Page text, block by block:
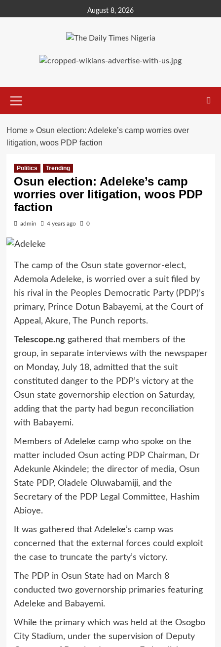
to
August 8, 2026
Menu
Home» Osun election: Adeleke’s camp worries over
litigation, woos PDP faction
Politics Trending
Osun election: Adeleke’s camp
worries over litigation, woos PDP
faction
admin 4 years ago 0
The camp of the Osun state governor-elect,
Ademola Adeleke, is worried over a suit filed by
his rival in the Peoples Democratic Party (PDP)’s
primary, Prince Dotun Babayemi, at the Court of
Appeal, Akure, The Punch reports.
Telescope.nggathered that members of the
group, in separate interviews with the newspaper
on Monday, July 18, admitted that the suit
constituted danger to the PDP’s victory at the
Osun state governorship election on Saturday,
adding that the party had begun reconciliation
with Babayemi.
Members of Adeleke camp who spoke on the
matter included Osun acting PDP Chairman, Dr
Adekunle Akindele; the director of media, Osun
State PDP, Oladele Oluwabamiji, and the
Secretary of the PDP Legal Committee, Hashim
Abioye.
It was gathered that Adeleke’s camp was
concerned that the external forces could exploit
the case to truncate the party’s victory.
The PDP in Osun State had on March 8
conducted two governorship primaries featuring
Adeleke and Babayemi.
While the primary which was held at the Osogbo
City Stadium, under the supervision of Deputy